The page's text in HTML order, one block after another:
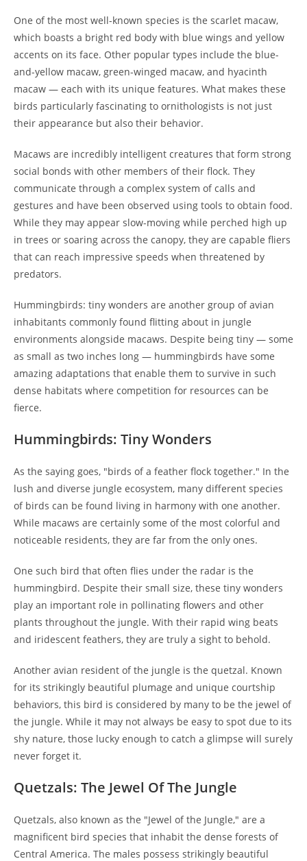
One of the most well-known species is the scarlet macaw,
which boasts a bright red body with blue wings and yellow
accents on its face. Other popular types include the blue-
and-yellow macaw, green-winged macaw, and hyacinth
macaw — each with its unique features. What makes these
birds particularly fascinating to ornithologists is not just
their appearance but also their behavior.
Macaws are incredibly intelligent creatures that form strong
social bonds with other members of their flock. They
communicate through a complex system of calls and
gestures and have been observed using tools to obtain food.
While they may appear slow-moving while perched high up
in trees or soaring across the canopy, they are capable fliers
that can reach impressive speeds when threatened by
predators.
Hummingbirds: tiny wonders are another group of avian
inhabitants commonly found flitting about in jungle
environments alongside macaws. Despite being tiny — some
as small as two inches long — hummingbirds have some
amazing adaptations that enable them to survive in such
dense habitats where competition for resources can be
fierce.
Hummingbirds: Tiny Wonders
As the saying goes, "birds of a feather flock together." In the
lush and diverse jungle ecosystem, many different species
of birds can be found living in harmony with one another.
While macaws are certainly some of the most colorful and
noticeable residents, they are far from the only ones.
One such bird that often flies under the radar is the
hummingbird. Despite their small size, these tiny wonders
play an important role in pollinating flowers and other
plants throughout the jungle. With their rapid wing beats
and iridescent feathers, they are truly a sight to behold.
Another avian resident of the jungle is the quetzal. Known
for its strikingly beautiful plumage and unique courtship
behaviors, this bird is considered by many to be the jewel of
the jungle. While it may not always be easy to spot due to its
shy nature, those lucky enough to catch a glimpse will surely
never forget it.
Quetzals: The Jewel Of The Jungle
Quetzals, also known as the "Jewel of the Jungle," are a
magnificent bird species that inhabit the dense forests of
Central America. The males possess strikingly beautiful